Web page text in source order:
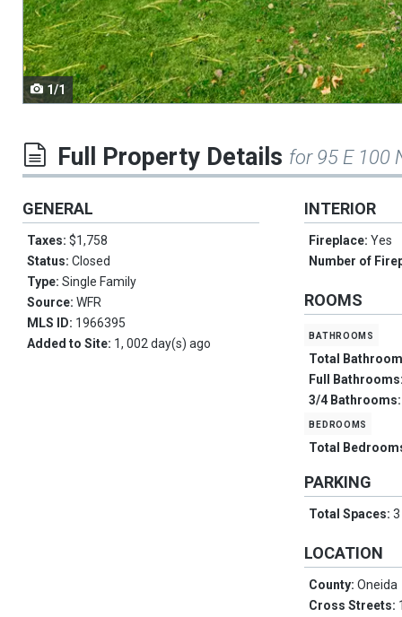
navigate.
1/1
Full Property Details for 95 E 100
GENERAL
Taxes: $1,758
Status: Closed
Type: Single Family
Source: WFR
MLS ID: 1966395
Added to Site: 1, 002 day(s) ago
INTERIOR
Fireplace:Yes
Number of
ROOMS
bathrooms
Total
Full Bathrooms:
3/4 Bathrooms:
bedrooms
Total
PARKING
Total Spaces:3
LOCATION
County:Oneida
Cross Streets: